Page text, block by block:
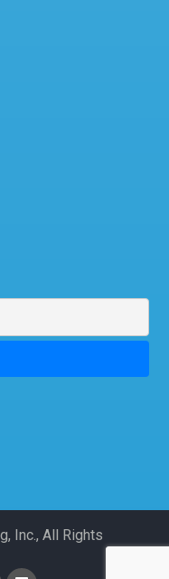
Inc., All Rights